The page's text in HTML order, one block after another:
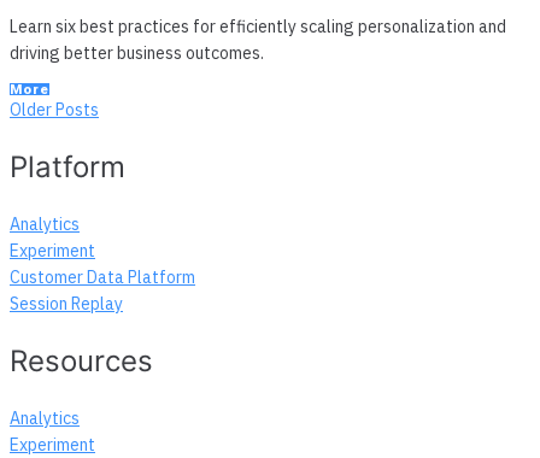
Learn six best practices for efficiently scaling personalization and
driving better business outcomes.
More
Posts
navigation
Older
Older Posts
Platform
Analytics
Experiment
Customer Data Platform
Session Replay
Resources
Analytics
Experiment